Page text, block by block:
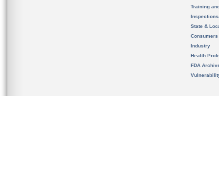
Training
State &
Consumers
Industry
Health
FDA